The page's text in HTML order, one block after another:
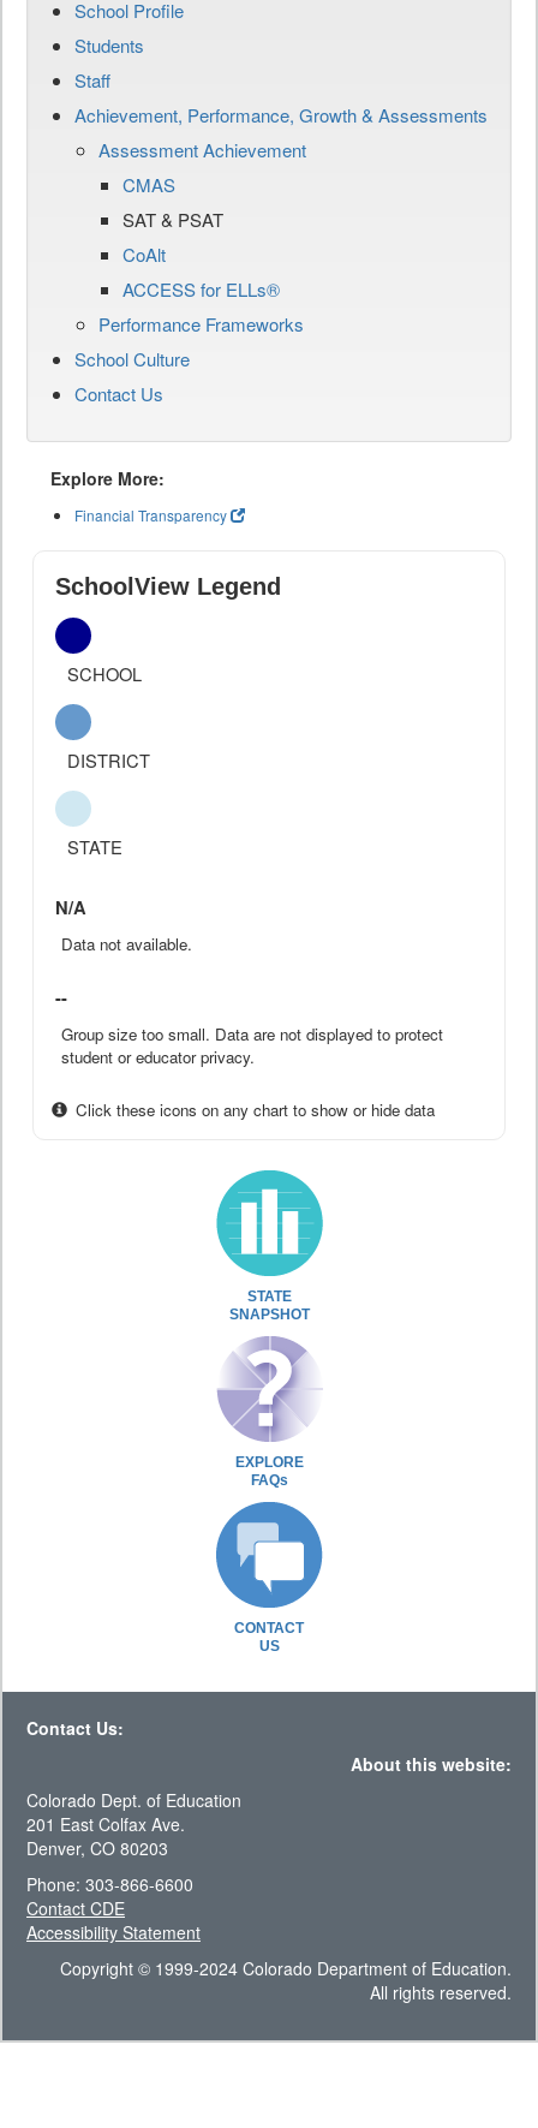
School Profile
Students
Staff
Achievement, Performance, Growth & Assessments
Assessment Achievement
CMAS
SAT & PSAT
CoAlt
ACCESS for ELLs®
Performance Frameworks
School Culture
Contact Us
Explore More:
Financial Transparency
SchoolView Legend
SCHOOL
DISTRICT
STATE
N/A
Data not available.
--
Group size too small. Data are not displayed to protect
student or educator privacy.
Click these icons on any chart to show or hide data
STATE
SNAPSHOT
EXPLORE
FAQs
CONTACT
US
Contact Us:
About this website:
Colorado Dept. of Education
201 East Colfax Ave.
Denver, CO 80203
Phone: 303-866-6600
Contact CDE
Accessibility Statement
Copyright © 1999-2024 Colorado Department of Education.
All rights reserved.